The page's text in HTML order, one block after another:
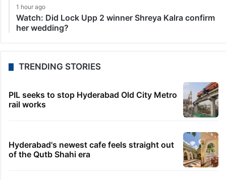
1 hour ago
Watch: Did Lock Upp 2 winner Shreya Kalra confirm
her wedding?
TRENDING STORIES
PIL seeks to stop Hyderabad Old City Metro
rail works
Hyderabad's newest cafe feels straight out
of the Qutb Shahi era